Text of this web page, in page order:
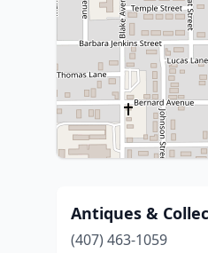
Antiques &
(407) 463-1059